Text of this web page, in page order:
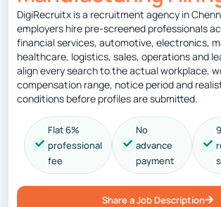
DigiRecruitx is a recruitment agency in
employers hire pre-screened professionals
financial services, automotive, electronics,
healthcare, logistics, sales, operations and
align every search to the actual workplace,
compensation range, notice period and
conditions before profiles are submitted.
Flat 6%
professional
fee
No
advance
payment
Share a Job Description